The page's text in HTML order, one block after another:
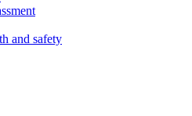
and safety